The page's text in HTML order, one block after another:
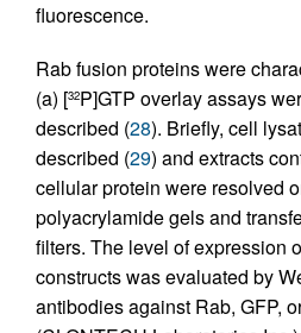
fluorescence.
Rab fusion proteins were
(a) [32P]GTP overlay assays
described (28). Briefly, cell
described (29) and extracts
cellular protein were resolved
polyacrylamide gels and
filters. The level of expression
constructs was evaluated by
antibodies against Rab, GFP,